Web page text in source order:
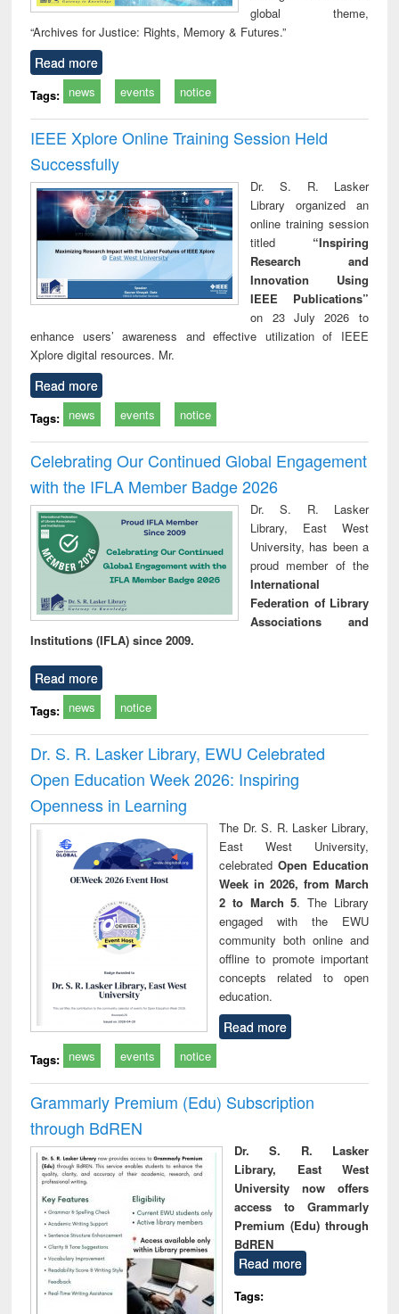
global theme,
“Archives for Justice: Rights, Memory & Futures.”
Read more
Tags: news events notice
IEEE Xplore Online Training Session Held
Successfully
Dr. S. R. Lasker
Library organized an
online training session
titled “Inspiring
Research and
Innovation Using
IEEE Publications”
on 23 July 2026 to
enhance users’ awareness and effective utilization of IEEE
Xplore digital resources. Mr.
Read more
Tags: news events notice
Celebrating Our Continued Global Engagement
with the IFLA Member Badge 2026
Dr. S. R. Lasker
Library, East West
University, has been a
proud member of the
International
Federation of Library
Associations and
Institutions (IFLA) since 2009.
Read more
Tags: news notice
Dr. S. R. Lasker Library, EWU Celebrated
Open Education Week 2026: Inspiring
Openness in Learning
The Dr. S. R. Lasker Library,
East West University,
celebrated Open Education
Week in 2026, from March
2 to March 5. The Library
engaged with the EWU
community both online and
offline to promote important
concepts related to open
education.
Read more
Tags: news events notice
Grammarly Premium (Edu) Subscription
through BdREN
Dr. S. R. Lasker
Library, East West
University now offers
access to Grammarly
Premium (Edu) through
BdREN
Read more
Tags: